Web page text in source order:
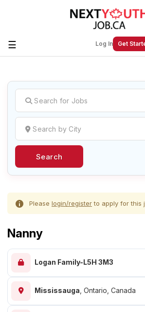
☰ Log In Get
Create a New Listing
Next Youth Job
Find or List your Job.Have an
Account
Search
Please login/registerto apply for this
Nanny
Logan Family-L5H 3M3
Mississauga Ontario, Canada